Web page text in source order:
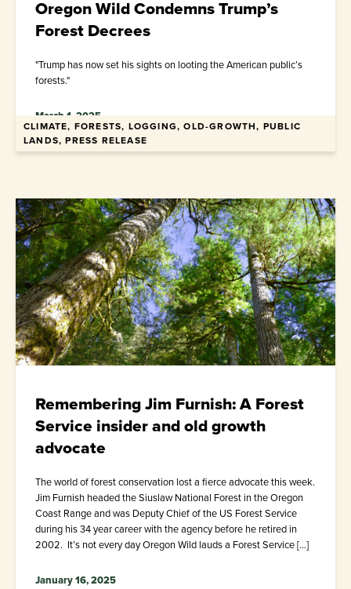
Oregon Wild Condemns Trump’s
Forest Decrees
"Trump has now set his sights on looting the American public’s
forests."
March 1, 2025
CLIMATE, FORESTS, LOGGING, OLD-GROWTH, PUBLIC
LANDS, PRESS RELEASE
Remembering Jim Furnish: A Forest
Service insider and old growth
advocate
The world of forest conservation lost a fierce advocate this week.
Jim Furnish headed the Siuslaw National Forest in the Oregon
Coast Range and was Deputy Chief of the US Forest Service
during his 34 year career with the agency before he retired in
2002. It’s not every day Oregon Wild lauds a Forest Service […]
January 16, 2025